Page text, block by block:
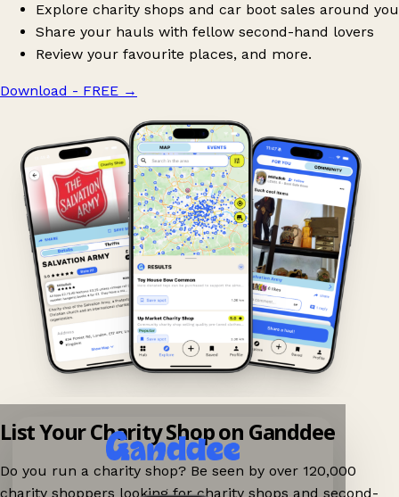
Explore charity shops and car boot sales around you
Share your hauls with fellow second-hand lovers
Review your favourite places, and more.
Download - FREE →
List Your Charity Shop on Ganddee
Do you run a charity shop? Be seen by over 120,000
charity shoppers looking for charity shops and second-